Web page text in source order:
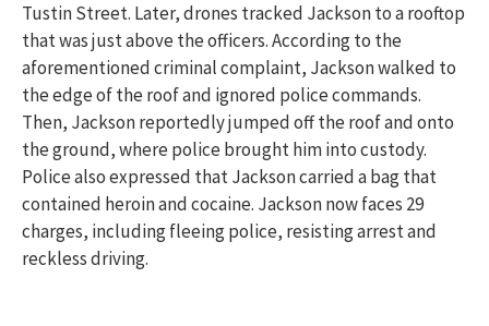
Tustin Street. Later, drones tracked Jackson to a rooftop
that was just above the officers. According to the
aforementioned criminal complaint, Jackson walked to
the edge of the roof and ignored police commands.
Then, Jackson reportedly jumped off the roof and onto
the ground, where police brought him into custody.
Police also expressed that Jackson carried a bag that
contained heroin and cocaine. Jackson now faces 29
charges, including fleeing police, resisting arrest and
reckless driving.